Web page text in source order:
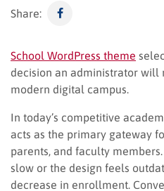
Share:
School WordPress theme
decision an administrator will
modern digital campus.
In today’s competitive
acts as the primary gateway
parents, and faculty
slow or the design feels
decrease in enrollment.